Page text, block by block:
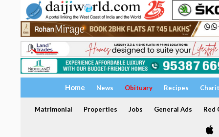
Home News Obituary Recipes
Matrimonial Properties Jobs General Ads Red